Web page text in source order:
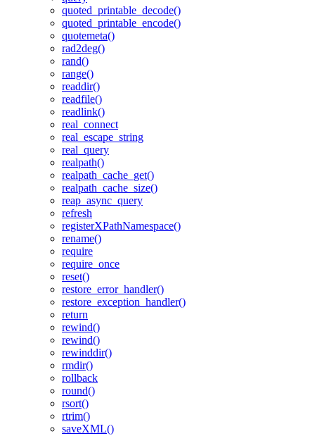
quoted_printable_decode()
quoted_printable_encode()
quotemeta()
rad2deg()
rand()
range()
readdir()
readfile()
readlink()
real_connect
real_escape_string
real_query
realpath()
realpath_cache_get()
realpath_cache_size()
reap_async_query
refresh
registerXPathNamespace()
rename()
require
require_once
reset()
restore_error_handler()
restore_exception_handler()
return
rewind()
rewind()
rewinddir()
rmdir()
rollback
round()
rsort()
rtrim()
saveXML()